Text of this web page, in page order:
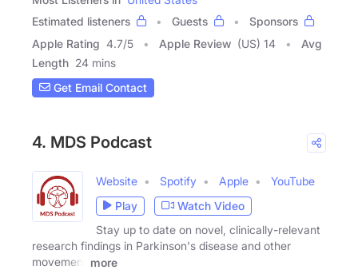
Estimated listeners
Guests
Sponsors
Apple Rating 4.7/5 Apple Review (US) 14
Avg
Length 24 mins
Get Email Contact
4. MDS Podcast
Website Spotify Apple
YouTube
Play
Watch Video
Stay up to date on novel, clinically-relevant
research findings in Parkinson's disease and other
movement
more